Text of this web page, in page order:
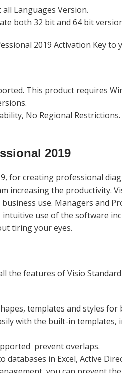
Languages Version.
both 32 bit and 64 bit
2019 Activation Key
This product requires
No Regional
2019
for creating professional
increasing the productivity.
use. Managers and
use of the software
tiring your eyes.
the features of Visio
templates and styles
with the built-in
prevent overlaps.
databases in Excel, Active